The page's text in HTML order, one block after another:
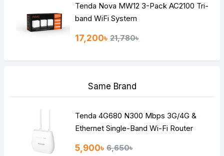
Tenda Nova MW12 3-Pack AC2100 Tri-
band WiFi System
17,200৳ 21,780৳
Same Brand
Tenda 4G680 N300 Mbps 3G/4G &
Ethernet Single-Band Wi-Fi Router
5,900৳ 6,650৳